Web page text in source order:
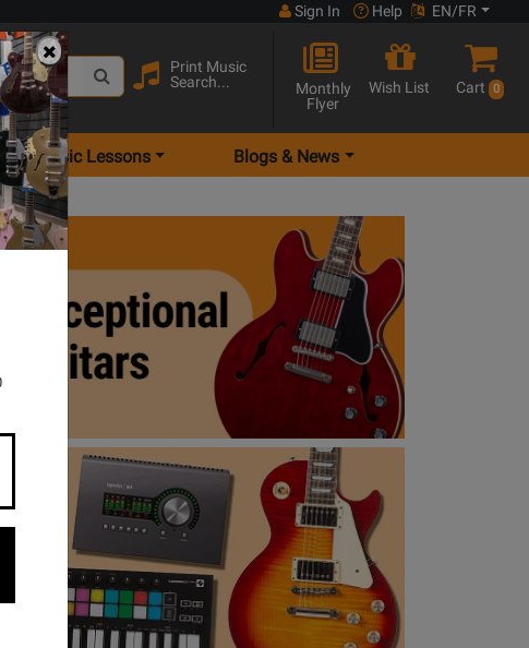
Sign In Help EN/FR
Print Music
Search...
Monthly
Flyer
Wish List Cart 0
Music Lessons Blogs & News
exceptional guitars